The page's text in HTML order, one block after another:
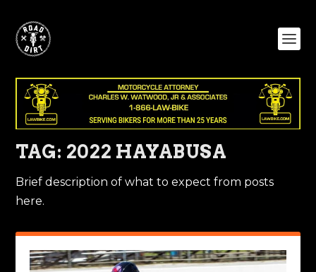
TAG: 2022 HAYABUSA
Brief description of what to expect from posts
here.